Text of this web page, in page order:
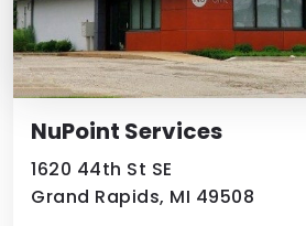
NuPoint Services
1620 44th St SE
Grand Rapids, MI 49508